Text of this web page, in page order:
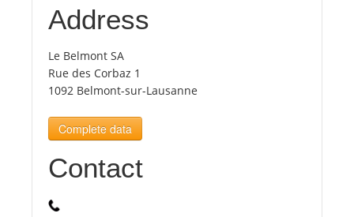
Tourists
News
Benefits
Plans
Address
Le Belmont SA
Rue des Corbaz 1
1092 Belmont-sur-Lausanne
Complete data
Contact